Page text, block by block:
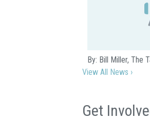
By: Bill Miller, The
View All News ›
Get